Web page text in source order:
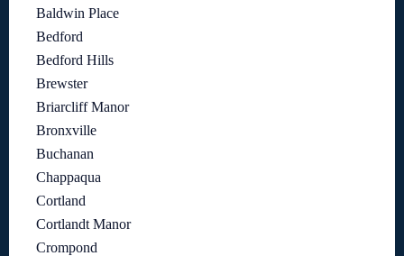
Baldwin Place
Bedford
Bedford Hills
Brewster
Briarcliff Manor
Bronxville
Buchanan
Chappaqua
Cortland
Cortlandt Manor
Crompond